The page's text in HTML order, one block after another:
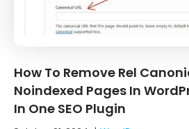
How To Remove Rel
Noindexed Pages In
In One SEO Plugin